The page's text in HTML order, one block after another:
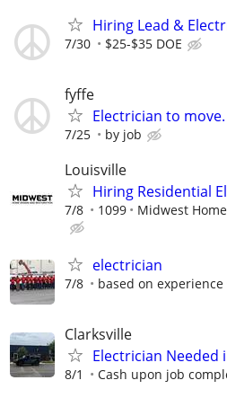
Hiring Lead &
7/30 $25-$35 DOE
fyffe
Electrician to
7/25 by job
Louisville
Hiring Residential
7/8 1099 Midwest
electrician
7/8 based on experience
Clarksville
Electrician Needed
8/1 Cash upon job